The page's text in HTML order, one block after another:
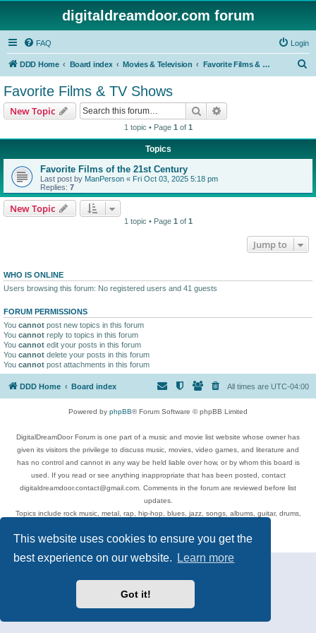
This website uses cookies to ensure you get the
best experience on our website.
Learn more
Got it!
digitaldreamdoor.com forum
FAQ Login
DDD Home Board index Movies & Television Favorite Films & TV Shows
Favorite Films & TV Shows
New Topic Search
1 topic • Page 1 of 1
Topics
Favorite Films of the 21st Century
Last post by ManPerson « Fri Oct 03, 2025 5:18 pm
Replies: 7
New Topic
1 topic • Page 1 of 1
Jump to
WHO IS ONLINE
Users browsing this forum: No registered users and 41 guests
FORUM PERMISSIONS
You cannot post new topics in this forum
You cannot reply to topics in this forum
You cannot edit your posts in this forum
You cannot delete your posts in this forum
You cannot post attachments in this forum
DDD Home Board index All times are UTC-04:00
Powered by phpBB® Forum Software © phpBB Limited
DigitalDreamDoor Forum is one part of a music and movie list website whose owner has
given its visitors the privilege to discuss music, movies, video games, and literature and
has no control and cannot in any way be held liable over how, or by whom this board is
used. If you read or see anything inappropriate that has been posted, contact
digitaldreamdoor.contact@gmail.com. Comments in the forum are reviewed before list
updates.
Topics include rock music, metal, rap, hip-hop, blues, jazz, songs, albums, guitar, drums,
Privacy|Terms